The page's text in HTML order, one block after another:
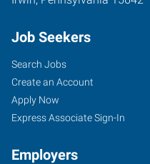
Job Seekers
Search Jobs
Create an Account
Apply Now
Express Associate Sign-In
Employers